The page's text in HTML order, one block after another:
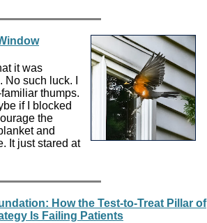
it was
such luck. I
thumps.
if I blocked
the
and
It just stared at
How the Test-to-Treat Pillar of
Is Failing Patients